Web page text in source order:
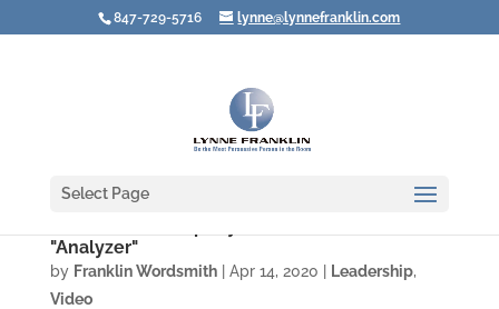
847-729-5716 lynne@lynnefranklin.com
Select Page
"Analyzer"
by Franklin Wordsmith| Apr 14, 2020 Leadership,
Video